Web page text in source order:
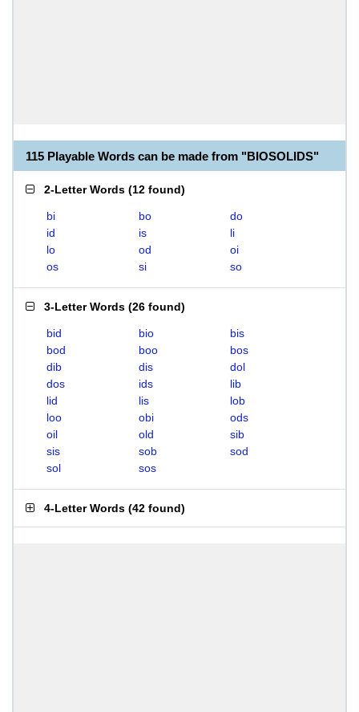
115 Playable Words can be made from "BIOSOLIDS"
2-Letter Words (12 found)
bi bo
do
id
is
li
lo
od
oi
os
si so
3-Letter Words (26 found)
bid bio
bis
bod
boo
bos
dib
dis
dol
dos
ids
lib
lid
lis
lob
loo
obi
ods
oil
old
sib
sis
sob
sod
sol
sos
4-Letter Words (42 found)